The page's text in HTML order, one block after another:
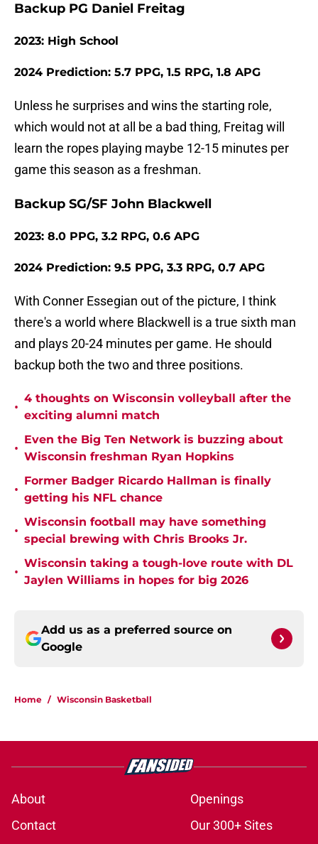
Backup PG Daniel Freitag
2023: High School
2024 Prediction: 5.7 PPG, 1.5 RPG, 1.8 APG
Unless he surprises and wins the starting role,
which would not at all be a bad thing, Freitag will
learn the ropes playing maybe 12-15 minutes per
game this season as a freshman.
Backup SG/SF John Blackwell
2023: 8.0 PPG, 3.2 RPG, 0.6 APG
2024 Prediction: 9.5 PPG, 3.3 RPG, 0.7 APG
With Conner Essegian out of the picture, I think
there's a world where Blackwell is a true sixth man
and plays 20-24 minutes per game. He should
backup both the two and three positions.
•
4 thoughts on Wisconsin volleyball after the
exciting alumni match
•
Even the Big Ten Network is buzzing about
Wisconsin freshman Ryan Hopkins
•
Former Badger Ricardo Hallman is finally
getting his NFL chance
•
Wisconsin football may have something
special brewing with Chris Brooks Jr.
•
Wisconsin taking a tough-love route with DL
Jaylen Williams in hopes for big 2026
Add us as a preferred source on
Google
Home / Wisconsin Basketball
About
Openings
Contact
Our 300+ Sites